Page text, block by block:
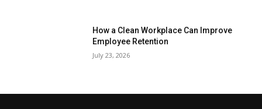
How a Clean Workplace Can Improve
Employee Retention
July 23, 2026